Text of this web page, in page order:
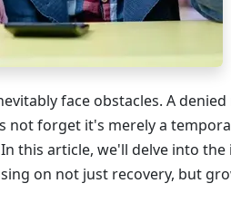
face obstacles. A
not forget it's merely a
this article, we'll delve into the
on not just recovery, but